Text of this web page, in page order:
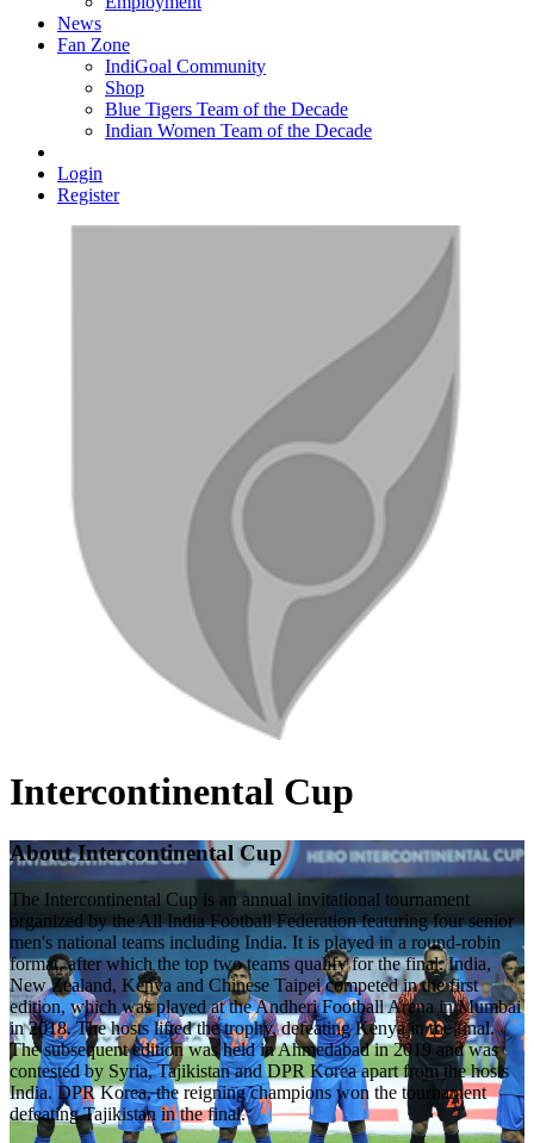
News
Fan Zone
IndiGoal Community
Shop
Blue Tigers Team of the Decade
Indian Women Team of the Decade
Login
Register
Intercontinental Cup
About Intercontinental Cup
The Intercontinental Cup is an annual invitational tournament
organized by the All India Football Federation featuring four senior
men's national teams including India. It is played in a round-robin
format, after which the top two teams qualify for the final. India,
New Zealand, Kenya and Chinese Taipei competed in the first
edition, which was played at the Andheri Football Arena in Mumbai
in 2018. The hosts lifted the trophy, defeating Kenya in the final.
The subsequent edition was held in Ahmedabad in 2019 and was
contested by Syria, Tajikistan and DPR Korea apart from the hosts
India. DPR Korea, the reigning champions won the tournament
defeating Tajikistan in the final.